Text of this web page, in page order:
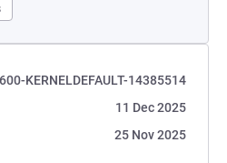
KERNELDEFAULT-14385514
11 Dec 2025
25 Nov 2025